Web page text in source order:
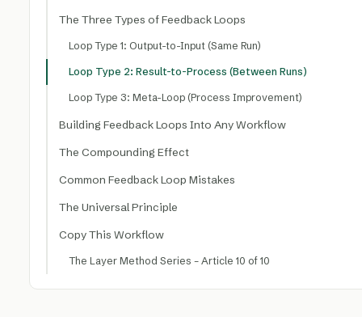
The Three Types of Feedback Loops
Loop Type 1: Output-to-Input (Same Run)
Loop Type 2: Result-to-Process (Between Runs)
Loop Type 3: Meta-Loop (Process Improvement)
Building Feedback Loops Into Any Workflow
The Compounding Effect
Common Feedback Loop Mistakes
The Universal Principle
Copy This Workflow
The Layer Method Series – Article 10 of 10